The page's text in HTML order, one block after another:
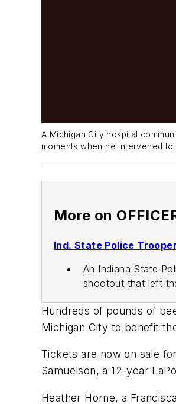
A Michigan City hospital
moments when he intervened to
More on
Ind. State Police
An Indiana State
shootout that left
Hundreds of pounds of
Michigan City to benefit
Tickets are now on sale
Samuelson, a 12-year
Heather Horne, a